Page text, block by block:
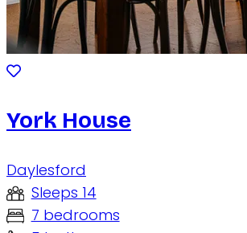
York House
Daylesford
Sleeps 14
7 bedrooms